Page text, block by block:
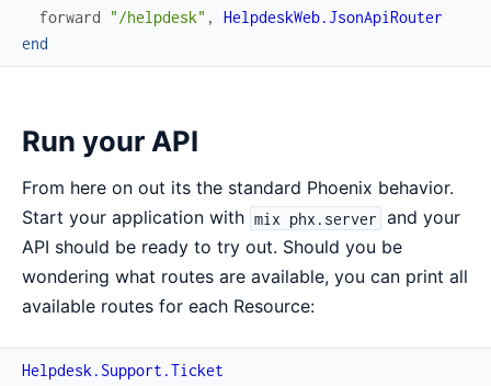
forward "/helpdesk" ,
HelpdeskWeb.JsonApiRouter
end
Run your API
From here on out its the standard Phoenix behavior.
Start your application with mix phx.server and your
API should be ready to try out. Should you be
wondering what routes are available, you can print all
available routes for each Resource:
Helpdesk.Support.Ticket